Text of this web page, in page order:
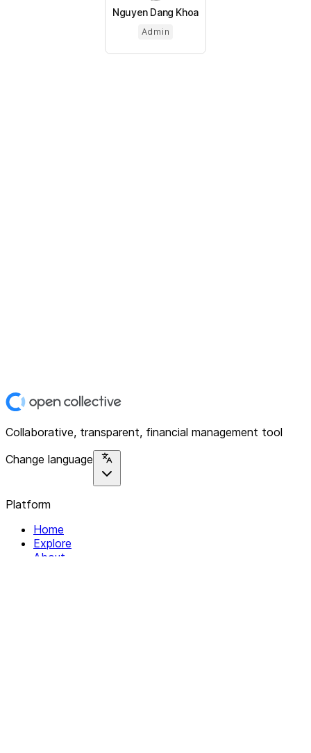
Nguyen Dang Khoa
Admin
Collaborative, transparent, financial management tool
Change language
Platform
Home
Explore
About